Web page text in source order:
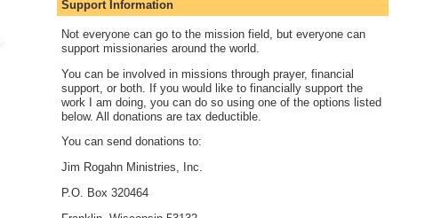
Support Information
Not everyone can go to the mission field, but everyone can
support missionaries around the world.
You can be involved in missions through prayer, financial
support, or both. If you would like to financially support the
work I am doing, you can do so using one of the options listed
below. All donations are tax deductible.
You can send donations to:
Jim Rogahn Ministries, Inc.
P.O. Box 320464